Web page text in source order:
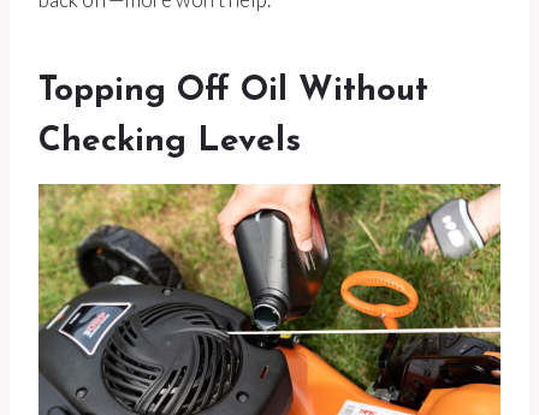
Topping Off Oil Without
Checking Levels